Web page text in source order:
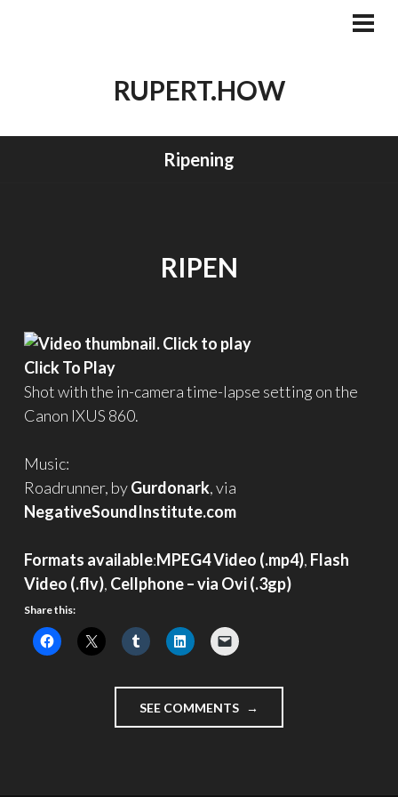
RUPERT.HOW
Ripening
RIPEN
Click To Play
Shot with the in-camera time-lapse setting on the
Canon IXUS 860.
Music:
Roadrunner, byGurdonark, via
NegativeSoundInstitute.com
Formats available:MPEG4 Video (.mp4), Flash
Video (.flv), Cellphone – via Ovi (.3gp)
Share this:
SEE COMMENTS "RIPEN"